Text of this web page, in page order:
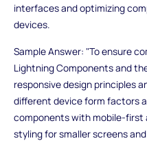
interfaces and optimizing
devices.
Sample Answer: "To ensure
Lightning Components and
responsive design principles
different device form factors
components with mobile-first
styling for smaller screens